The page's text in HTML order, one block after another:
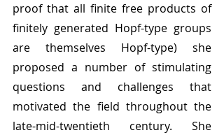
proof that all finite free products of
finitely generated Hopf-type groups
are themselves Hopf-type) she
proposed a number of stimulating
questions and challenges that
motivated the field throughout the
late-mid-twentieth century. She